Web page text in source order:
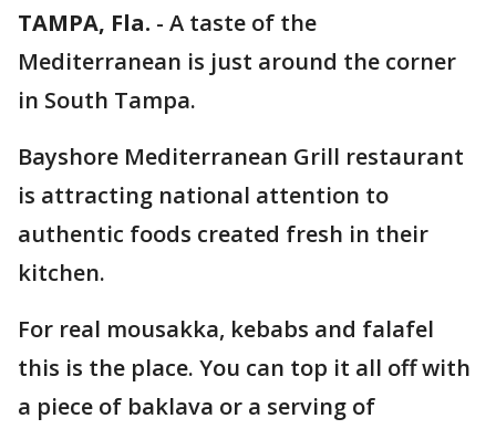
TAMPA, Fla. - A taste of the
Mediterranean is just around the corner
in South Tampa.
Bayshore Mediterranean Grill restaurant
is attracting national attention to
authentic foods created fresh in their
kitchen.
For real mousakka, kebabs and falafel
this is the place. You can top it all off with
a piece of baklava or a serving of